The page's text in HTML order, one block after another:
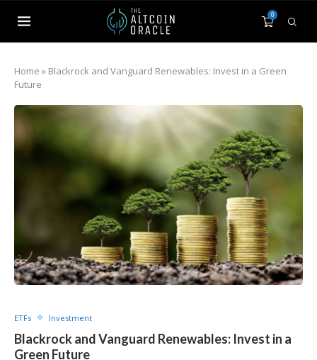
0
Home » Blackrock and Vanguard Renewables: Invest in a Green
Future
ETFs Investment
Blackrock and Vanguard Renewables: Invest in a
Green Future